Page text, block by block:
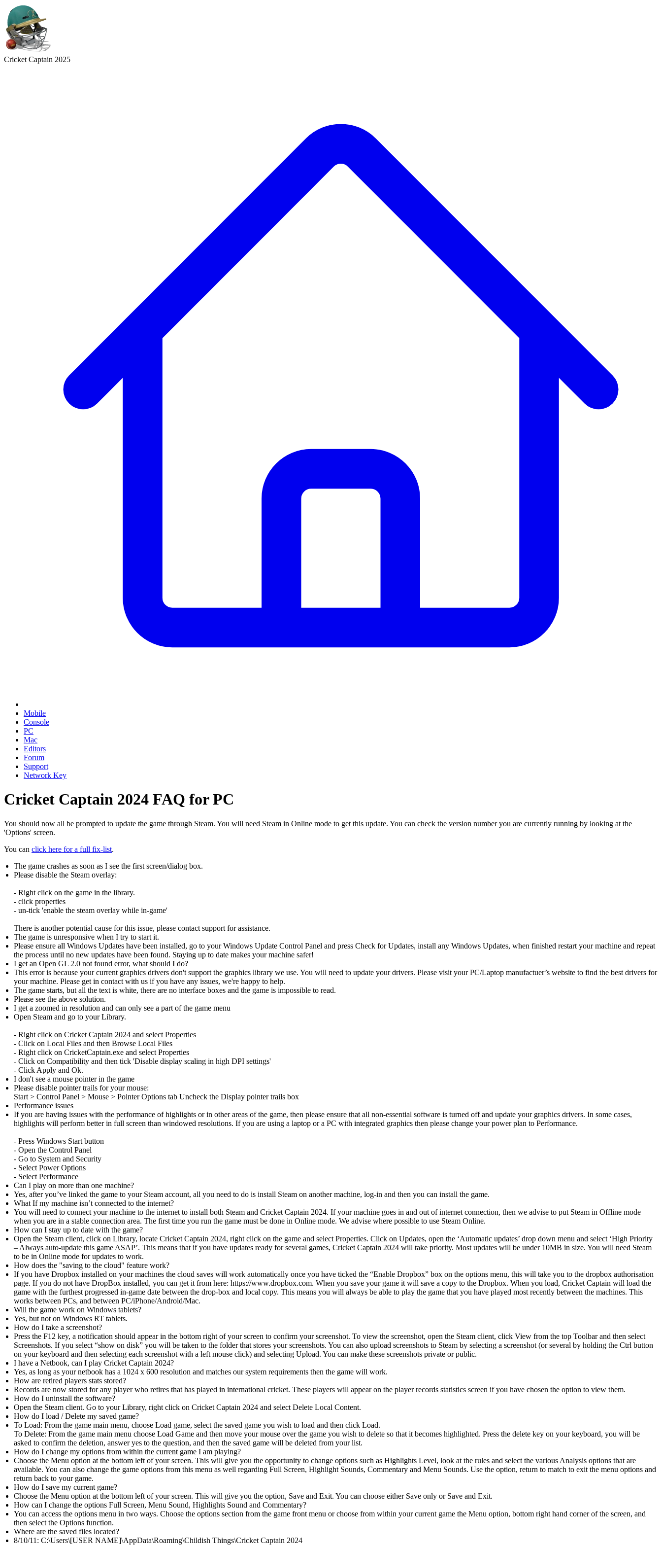
Cricket Captain 2025
Mobile
Console
PC
Mac
Editors
Forum
Support
Network Key
Cricket Captain 2024 FAQ for PC
You should now all be prompted to update the game through Steam. You will need Steam in Online mode to get this update. You can check the version number you are currently running by looking at the
'Options' screen.
You can click here for a full fix-list.
The game crashes as soon as I see the first screen/dialog box.
Please disable the Steam overlay:
- Right click on the game in the library.
- click properties
- un-tick 'enable the steam overlay while in-game'
There is another potential cause for this issue, please contact support for assistance.
The game is unresponsive when I try to start it.
Please ensure all Windows Updates have been installed, go to your Windows Update Control Panel and press Check for Updates, install any Windows Updates, when finished restart your machine and repeat
the process until no new updates have been found. Staying up to date makes your machine safer!
I get an Open GL 2.0 not found error, what should I do?
This error is because your current graphics drivers don't support the graphics library we use. You will need to update your drivers. Please visit your PC/Laptop manufactuer’s website to find the best drivers for
your machine. Please get in contact with us if you have any issues, we're happy to help.
The game starts, but all the text is white, there are no interface boxes and the game is impossible to read.
Please see the above solution.
I get a zoomed in resolution and can only see a part of the game menu
Open Steam and go to your Library.
- Right click on Cricket Captain 2024 and select Properties
- Click on Local Files and then Browse Local Files
- Right click on CricketCaptain.exe and select Properties
- Click on Compatibility and then tick 'Disable display scaling in high DPI settings'
- Click Apply and Ok.
I don't see a mouse pointer in the game
Please disable pointer trails for your mouse:
Start > Control Panel > Mouse > Pointer Options tab Uncheck the Display pointer trails box
Performance issues
If you are having issues with the performance of highlights or in other areas of the game, then please ensure that all non-essential software is turned off and update your graphics drivers. In some cases,
highlights will perform better in full screen than windowed resolutions. If you are using a laptop or a PC with integrated graphics then please change your power plan to Performance.
- Press Windows Start button
- Open the Control Panel
- Go to System and Security
- Select Power Options
- Select Performance
Can I play on more than one machine?
Yes, after you’ve linked the game to your Steam account, all you need to do is install Steam on another machine, log-in and then you can install the game.
What If my machine isn’t connected to the internet?
You will need to connect your machine to the internet to install both Steam and Cricket Captain 2024. If your machine goes in and out of internet connection, then we advise to put Steam in Offline mode
when you are in a stable connection area. The first time you run the game must be done in Online mode. We advise where possible to use Steam Online.
How can I stay up to date with the game?
Open the Steam client, click on Library, locate Cricket Captain 2024, right click on the game and select Properties. Click on Updates, open the ‘Automatic updates’ drop down menu and select ‘High Priority
– Always auto-update this game ASAP’. This means that if you have updates ready for several games, Cricket Captain 2024 will take priority. Most updates will be under 10MB in size. You will need Steam
to be in Online mode for updates to work.
How does the "saving to the cloud" feature work?
If you have Dropbox installed on your machines the cloud saves will work automatically once you have ticked the “Enable Dropbox” box on the options menu, this will take you to the dropbox authorisation
page. If you do not have DropBox installed, you can get it from here: https://www.dropbox.com. When you save your game it will save a copy to the Dropbox. When you load, Cricket Captain will load the
game with the furthest progressed in-game date between the drop-box and local copy. This means you will always be able to play the game that you have played most recently between the machines. This
works between PCs, and between PC/iPhone/Android/Mac.
Will the game work on Windows tablets?
Yes, but not on Windows RT tablets.
How do I take a screenshot?
Press the F12 key, a notification should appear in the bottom right of your screen to confirm your screenshot. To view the screenshot, open the Steam client, click View from the top Toolbar and then select
Screenshots. If you select “show on disk” you will be taken to the folder that stores your screenshots. You can also upload screenshots to Steam by selecting a screenshot (or several by holding the Ctrl button
on your keyboard and then selecting each screenshot with a left mouse click) and selecting Upload. You can make these screenshots private or public.
I have a Netbook, can I play Cricket Captain 2024?
Yes, as long as your netbook has a 1024 x 600 resolution and matches our system requirements then the game will work.
How are retired players stats stored?
Records are now stored for any player who retires that has played in international cricket. These players will appear on the player records statistics screen if you have chosen the option to view them.
How do I uninstall the software?
Open the Steam client. Go to your Library, right click on Cricket Captain 2024 and select Delete Local Content.
How do I load / Delete my saved game?
To Load: From the game main menu, choose Load game, select the saved game you wish to load and then click Load.
To Delete: From the game main menu choose Load Game and then move your mouse over the game you wish to delete so that it becomes highlighted. Press the delete key on your keyboard, you will be
asked to confirm the deletion, answer yes to the question, and then the saved game will be deleted from your list.
How do I change my options from within the current game I am playing?
Choose the Menu option at the bottom left of your screen. This will give you the opportunity to change options such as Highlights Level, look at the rules and select the various Analysis options that are
available. You can also change the game options from this menu as well regarding Full Screen, Highlight Sounds, Commentary and Menu Sounds. Use the option, return to match to exit the menu options and
return back to your game.
How do I save my current game?
Choose the Menu option at the bottom left of your screen. This will give you the option, Save and Exit. You can choose either Save only or Save and Exit.
How can I change the options Full Screen, Menu Sound, Highlights Sound and Commentary?
You can access the options menu in two ways. Choose the options section from the game front menu or choose from within your current game the Menu option, bottom right hand corner of the screen, and
then select the Options function.
Where are the saved files located?
8/10/11: C:\Users\[USER NAME]\AppData\Roaming\Childish Things\Cricket Captain 2024